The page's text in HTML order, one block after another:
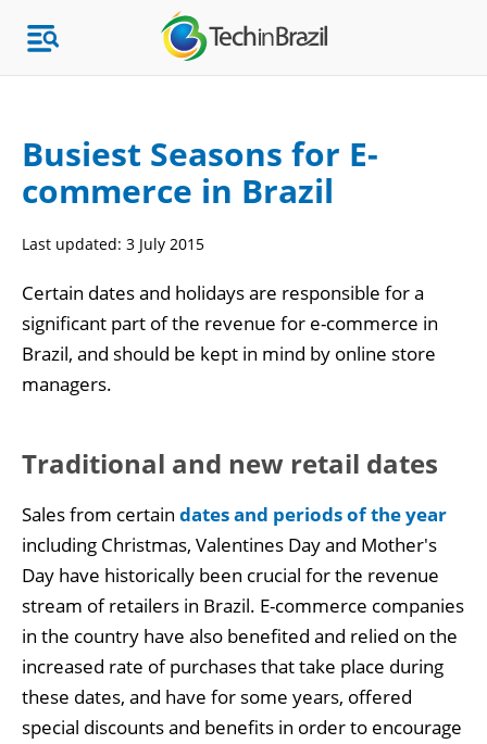
Topics
Market Research
Busiest Seasons for E-
commerce in Brazil
Last updated: 3 July 2015
Certain dates and holidays are responsible for a
significant part of the revenue for e-commerce in
Brazil, and should be kept in mind by online store
managers.
Traditional and new retail dates
Sales from certain dates and periods of the year
including Christmas, Valentines Day and Mother's
Day have historically been crucial for the revenue
stream of retailers in Brazil. E-commerce companies
in the country have also benefited and relied on the
increased rate of purchases that take place during
these dates, and have for some years, offered
special discounts and benefits in order to encourage